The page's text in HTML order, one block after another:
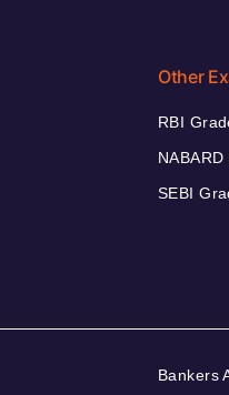
Other
RBI
SEBI
Bankers